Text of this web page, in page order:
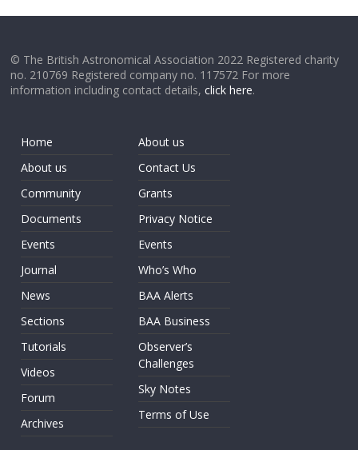
© The British Astronomical Association 2022 Registered charity
no. 210769 Registered company no. 117572 For more
information including contact details,click here.
Home
About us
Community
Documents
Events
Journal
News
Sections
Tutorials
Videos
Forum
Archives
About us
Contact Us
Grants
Privacy Notice
Events
Who’s Who
BAA Alerts
BAA Business
Observer’s
Challenges
Sky Notes
Terms of Use